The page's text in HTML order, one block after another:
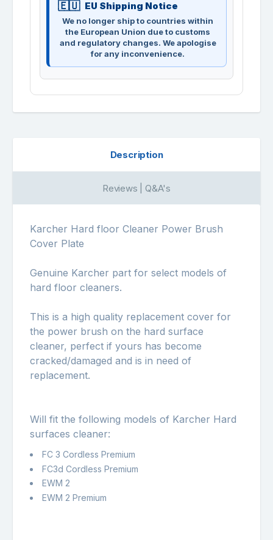
EU Shipping Notice
We no longer ship to countries within
the European Union due to customs
and regulatory changes. We apologise
for any inconvenience.
Description
Reviews | Q&A's
Karcher Hard floor Cleaner Power Brush
Cover Plate
Genuine Karcher part for select models of
hard floor cleaners.
This is a high quality replacement cover for
the power brush on the hard surface
cleaner, perfect if yours has become
cracked/damaged and is in need of
replacement.
Will fit the following models of Karcher Hard
surfaces cleaner:
FC 3 Cordless Premium
FC3d Cordless Premium
EWM 2
EWM 2 Premium